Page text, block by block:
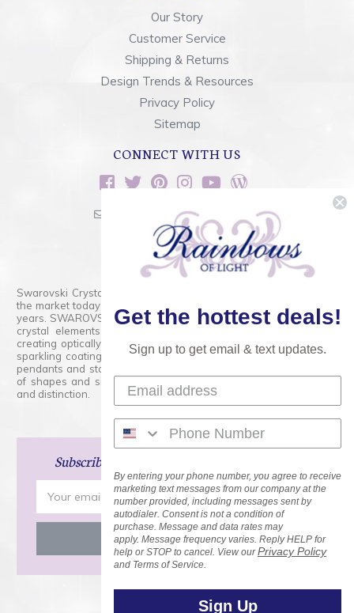
Our Story
Customer Service
Shipping & Returns
Design Trends & Resources
Privacy Policy
Sitemap
CONNECT WITH US
sales@rainbowsoflight.com
800.554.5332
Contact Form
Swarovski Crystals are the finest quality precision-cut crystal on
the market today and has proudly held that position for over 100
years. SWAROVSKI CRYSTAL is the premium brand for the finest
crystal elements that are faceted with tremendous accuracy,
creating optically pure and brilliant prisms. Radiant colors and/or
sparkling coatings are added to these crystals to create beads,
pendants and stones of dazzling beauty and tremendous variety
of shapes and sizes. Swarovski Crystal is unmatched in quality
and distinction.
Subscribe
Address
Get the hottest deals!
Sign up to get email & text updates.
By entering your phone number, you agree to receive
marketing text messages from our company at the
number provided, including messages sent by
autodialer. Consent is not a condition of
purchase. Message and data rates may
apply. Message frequency varies. Reply HELP for
help or STOP to cancel. View ourPrivacy Policy
and Terms of Service.
Sign Up